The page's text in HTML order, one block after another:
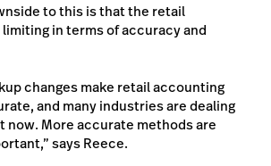
to this is that the retail
in terms of accuracy and
changes make retail accounting
and many industries are dealing
now. More accurate methods are
says Reece.